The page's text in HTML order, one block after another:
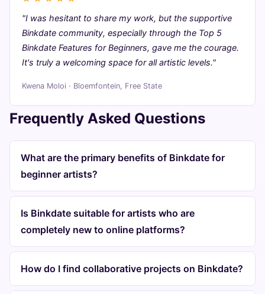
"I was hesitant to share my work, but the supportive
Binkdate community, especially through the Top 5
Binkdate Features for Beginners, gave me the courage.
It's truly a welcoming space for all artistic levels."
Kwena Moloi · Bloemfontein, Free State
Frequently Asked Questions
What are the primary benefits of Binkdate for
beginner artists?
Is Binkdate suitable for artists who are
completely new to online platforms?
How do I find collaborative projects on Binkdate?